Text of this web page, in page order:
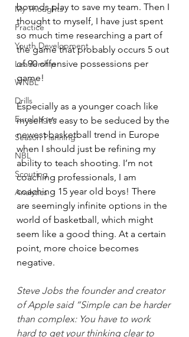
My Thoughts
Practice
Youth Development
Leadership
WNBL
Drills
Euroleague
Season Planning
NBL
Scouting
Analytics
bounds play to save my team. Then I
thought to myself, I have just spent
so much time researching a part of
the game that probably occurs 5 out
of 90 offensive possessions per
game!
Especially as a younger coach like
myself it’s easy to be seduced by the
newest basketball trend in Europe
when I should just be refining my
ability to teach shooting. I’m not
coaching professionals, I am
coaching 15 year old boys! There
are seemingly infinite options in the
world of basketball, which might
seem like a good thing. At a certain
point, more choice becomes
negative.
Steve Jobs the founder and creator
of Apple said “Simple can be harder
than complex: You have to work
hard to get your thinking clear to